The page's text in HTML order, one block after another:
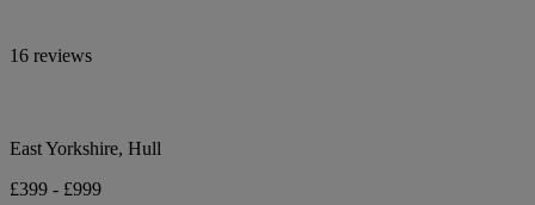
16 reviews
East Yorkshire, Hull
£399 - £999